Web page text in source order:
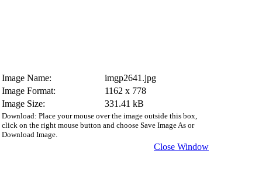
Image Name:
imgp2641.jpg
Image Format:
1162 x 778
Image Size:
331.41 kB
Download: Place your mouse over the image outside this box,
click on the right mouse button and choose Save Image As or
Download Image.
Close Window